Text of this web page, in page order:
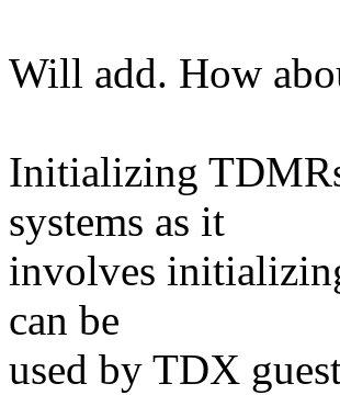
Will add. How
Initializing
systems as it
involves
can be
used by TDX